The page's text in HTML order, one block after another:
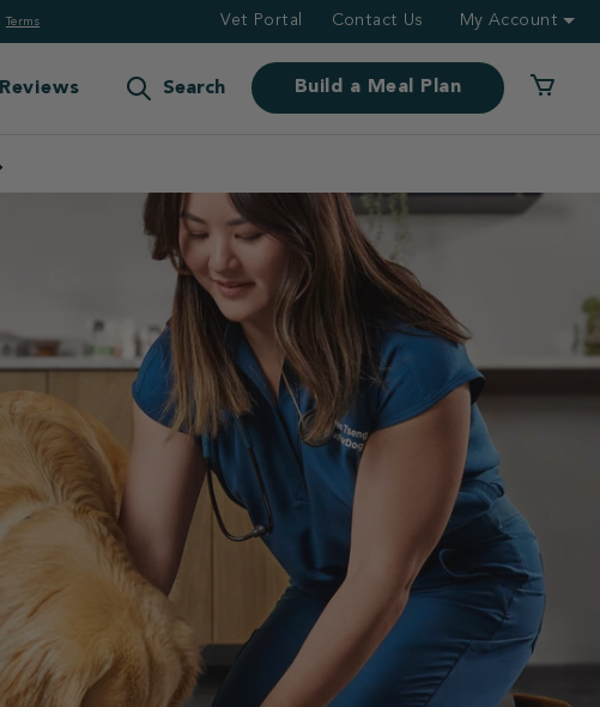
Terms Vet Portal Contact Us My Account
Reviews Search Build a Meal Plan